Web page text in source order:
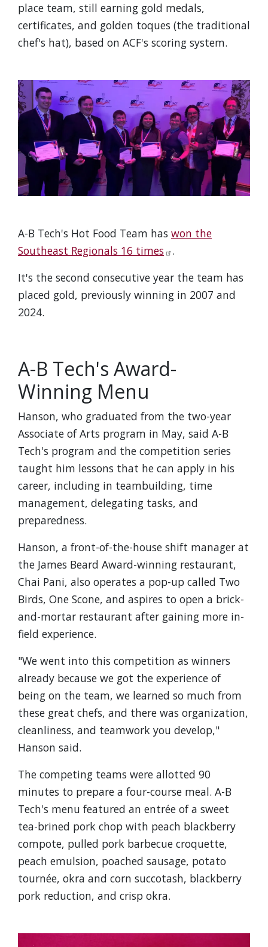
place team, still earning gold medals,
certificates, and golden toques (the traditional
chef's hat), based on ACF's scoring system.
A-B Tech's Hot Food Team has won the
Southeast Regionals 16 times
.
It's the second consecutive year the team has
placed gold, previously winning in 2007 and
2024.
A-B Tech's Award-
Winning Menu
Hanson, who graduated from the two-year
Associate of Arts program in May, said A-B
Tech's program and the competition series
taught him lessons that he can apply in his
career, including in teambuilding, time
management, delegating tasks, and
preparedness.
Hanson, a front-of-the-house shift manager at
the James Beard Award-winning restaurant,
Chai Pani, also operates a pop-up called Two
Birds, One Scone, and aspires to open a brick-
and-mortar restaurant after gaining more in-
field experience.
"We went into this competition as winners
already because we got the experience of
being on the team, we learned so much from
these great chefs, and there was organization,
cleanliness, and teamwork you develop,"
Hanson said.
The competing teams were allotted 90
minutes to prepare a four-course meal. A-B
Tech's menu featured an entrée of a sweet
tea-brined pork chop with peach blackberry
compote, pulled pork barbecue croquette,
peach emulsion, poached sausage, potato
tournée, okra and corn succotash, blackberry
pork reduction, and crisp okra.